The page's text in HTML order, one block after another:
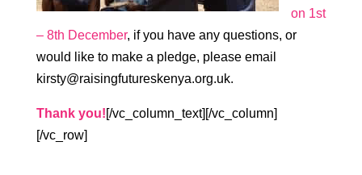
on 1st
– 8th December, if you have any questions, or
would like to make a pledge, please email
kirsty@raisingfutureskenya.org.uk.
Thank you![/vc_column_text][/vc_column]
[/vc_row]